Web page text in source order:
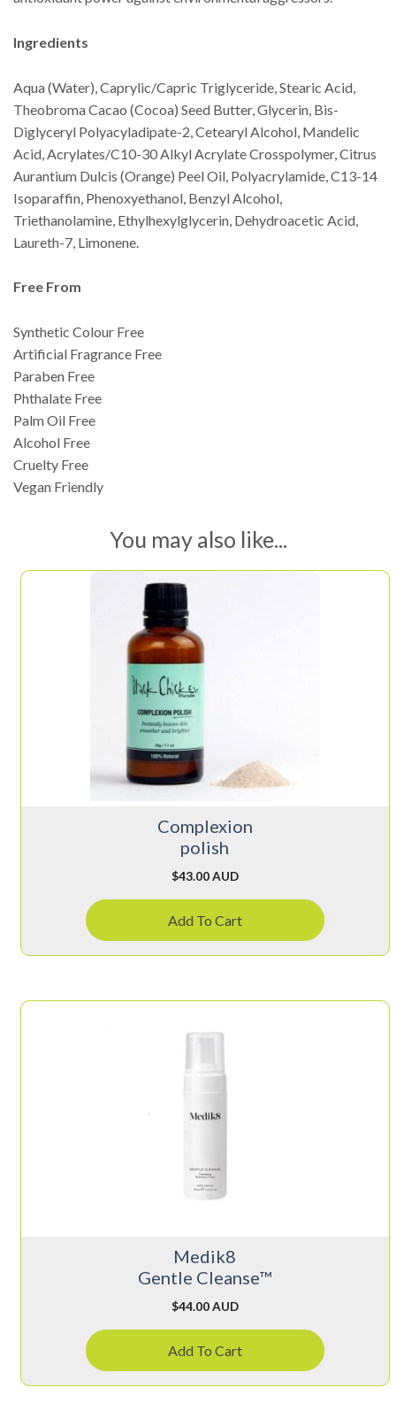
Ingredients
Aqua (Water), Caprylic/Capric Triglyceride, Stearic Acid,
Theobroma Cacao (Cocoa) Seed Butter, Glycerin, Bis-
Diglyceryl Polyacyladipate-2, Cetearyl Alcohol, Mandelic
Acid, Acrylates/C10-30 Alkyl Acrylate Crosspolymer, Citrus
Aurantium Dulcis (Orange) Peel Oil, Polyacrylamide, C13-14
Isoparaffin, Phenoxyethanol, Benzyl Alcohol,
Triethanolamine, Ethylhexylglycerin, Dehydroacetic Acid,
Laureth-7, Limonene.
Free From
Synthetic Colour Free
Artificial Fragrance Free
Paraben Free
Phthalate Free
Palm Oil Free
Alcohol Free
Cruelty Free
Vegan Friendly
You may also like...
Complexion
polish
$43.00 AUD
Add To Cart
Medik8
Gentle Cleanse™
$44.00 AUD
Add To Cart